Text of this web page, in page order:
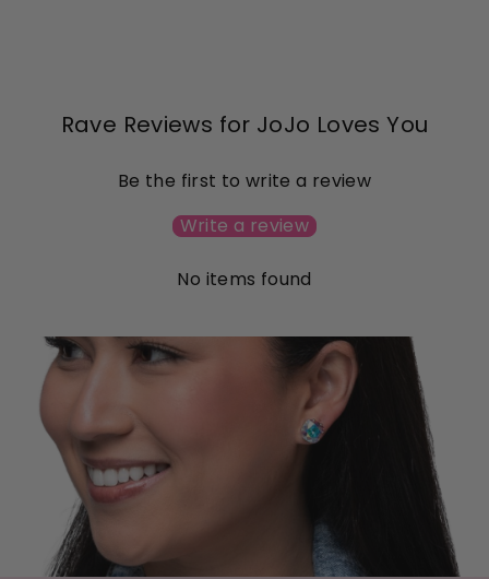
Rave Reviews for JoJo Loves You
Be the first to write a review
Write a review
No items found